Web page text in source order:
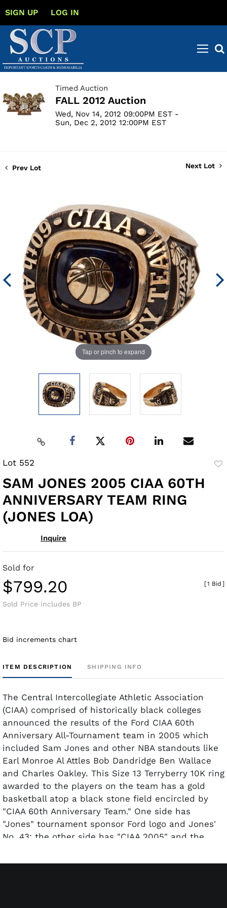
SIGN UP LOG IN
Timed Auction
FALL 2012 Auction
Wed, Nov 14, 2012 09:00PM EST -
Sun, Dec 2, 2012 12:00PM EST
Prev Lot Next Lot
Tap or pinch to expand
Lot 552
SAM JONES 2005 CIAA 60TH
ANNIVERSARY TEAM RING
(JONES LOA)
Inquire
Sold for
$799.20
Sold Price includes BP
[1 Bid ]
Bid increments chart
ITEM DESCRIPTION SHIPPING INFO
The Central Intercollegiate Athletic Association
(CIAA) comprised of historically black colleges
announced the results of the Ford CIAA 60th
Anniversary All-Tournament team in 2005 which
included Sam Jones and other NBA standouts like
Earl Monroe Al Attles Bob Dandridge Ben Wallace
and Charles Oakley. This Size 13 Terryberry 10K ring
awarded to the players on the team has a gold
basketball atop a black stone field encircled by
"CIAA 60th Anniversary Team." One side has
"Jones" tournament sponsor Ford logo and Jones'
No. 43; the other side has "CIAA 2005" and the
engraved on the inside of the band. Included is a